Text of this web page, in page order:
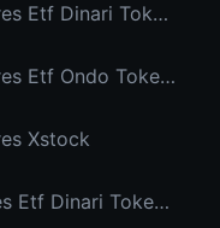
Abrdn Physical Palladium Shares Etf Dinari Tokenized Etf
Abrdn Physical Palladium Shares Etf Ondo Tokenized Stocks
Xstock
Abrdn Physical Platinum Shares Etf Dinari Tokenized Etf